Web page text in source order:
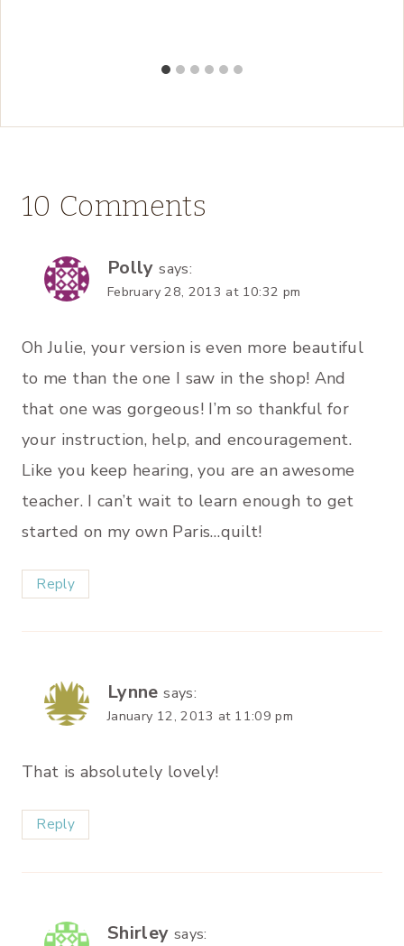
10 Comments
Polly says:
February 28, 2013 at 10:32 pm
Oh Julie, your version is even more beautiful
to me than the one I saw in the shop! And
that one was gorgeous! I’m so thankful for
your instruction, help, and encouragement.
Like you keep hearing, you are an awesome
teacher. I can’t wait to learn enough to get
started on my own Paris…quilt!
Reply
Lynne says:
January 12, 2013 at 11:09 pm
That is absolutely lovely!
Reply
Shirley says: